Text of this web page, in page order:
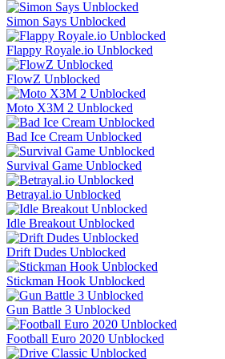
Simon Says Unblocked
Flappy Royale.io Unblocked
FlowZ Unblocked
Moto X3M 2 Unblocked
Bad Ice Cream Unblocked
Survival Game Unblocked
Betrayal.io Unblocked
Idle Breakout Unblocked
Drift Dudes Unblocked
Stickman Hook Unblocked
Gun Battle 3 Unblocked
Football Euro 2020 Unblocked